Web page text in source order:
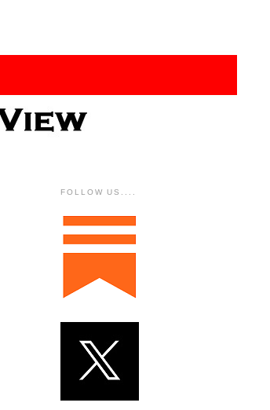
FOLLOW US....